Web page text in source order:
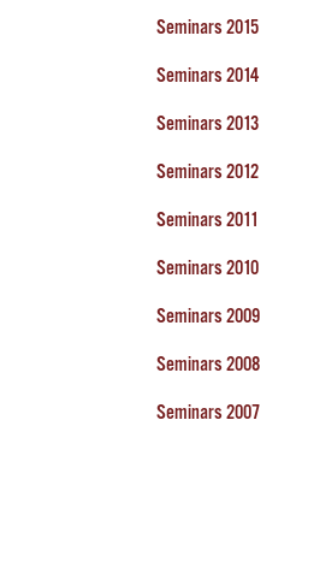
Seminars 2015
Seminars 2014
Seminars 2013
Seminars 2012
Seminars 2011
Seminars 2010
Seminars 2009
Seminars 2008
Seminars 2007